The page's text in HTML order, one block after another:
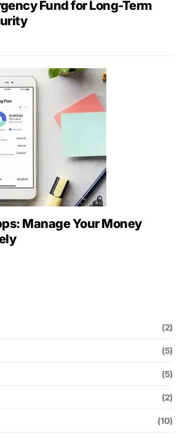
Fund for Long-Term
Manage Your Money
(2)
(5)
(5)
(2)
(10)